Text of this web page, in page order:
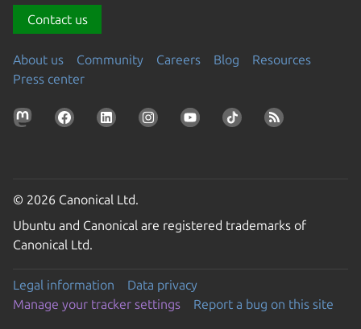
Contact us
About us Community Careers Blog
Resources
Press center
© 2026 Canonical Ltd.
Ubuntu and Canonical are registered trademarks of
Canonical Ltd.
Legal information
Data privacy
Manage your tracker settings
Report a bug on this site